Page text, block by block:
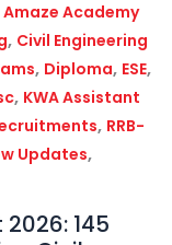
Amaze Academy
, Civil Engineering
, Diploma, ESE,
, KWA Assistant
, RRB-
Updates,
145